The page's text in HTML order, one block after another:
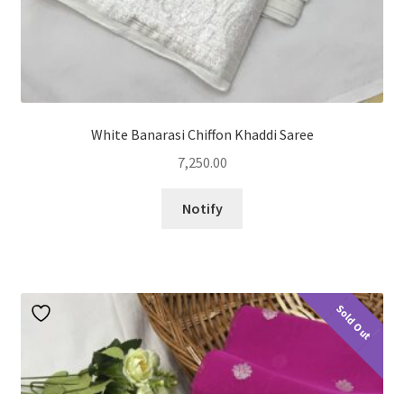
White Banarasi Chiffon Khaddi Saree
7,250.00
Notify
Sold Out